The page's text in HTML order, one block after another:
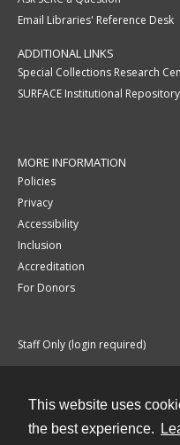
This website uses
the best experience.
Email Libraries' Reference Desk
ADDITIONAL LINKS
Special Collections Research
SURFACE Institutional Repository
MORE INFORMATION
Policies
Privacy
Accessibility
Inclusion
Accreditation
For Donors
Staff Only (login required)